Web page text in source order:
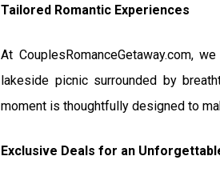
Tailored Romantic Experiences
At CouplesRomanceGetaway.com,
lakeside picnic surrounded by
moment is thoughtfully designed to
Exclusive Deals for an